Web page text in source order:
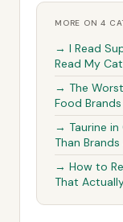
MORE ON 4
→ I Read
Read My
→ The
Food Brands
→ Taurine
Than
→ How to
That